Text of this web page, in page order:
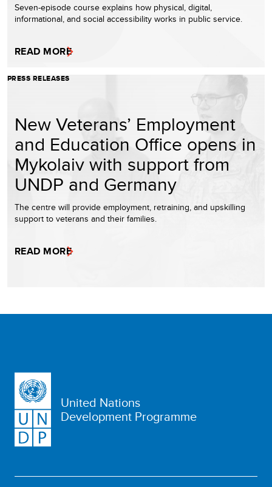
Seven-episode course explains how physical, digital,
informational, and social accessibility works in public service.
READ MORE
PRESS RELEASES
New Veterans’ Employment
and Education Office opens in
Mykolaiv with support from
UNDP and Germany
The centre will provide employment, retraining, and upskilling
support to veterans and their families.
READ MORE
United Nations
Development Programme